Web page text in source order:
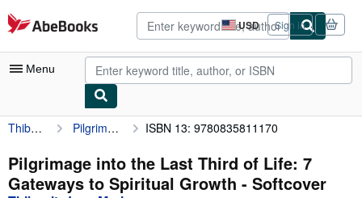
Skip to main content
AbeBooks.com USD
Site
shopping
preferences
Sign in
Menu
My Account
My Purchases
Advanced Search
Thibault, Jane Marie Pilgrimage into the Last Third of Life: 7 Gateways to Spiritual Growth ISBN 13: 9780835811170
Pilgrimage into the Last Third of Life: 7
Gateways to Spiritual Growth - Softcover